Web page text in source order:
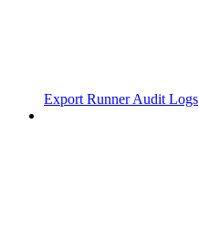
Export Runner Audit Logs